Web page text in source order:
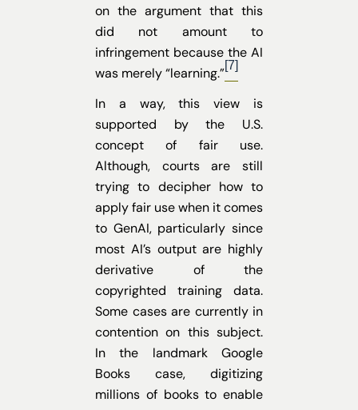
on the argument that this
did not amount to
infringement because the AI
was merely “learning.”[7]
In a way, this view is
supported by the U.S.
concept of fair use.
Although, courts are still
trying to decipher how to
apply fair use when it comes
to GenAI, particularly since
most AI’s output are highly
derivative of the
copyrighted training data.
Some cases are currently in
contention on this subject.
In the landmark Google
Books case, digitizing
millions of books to enable